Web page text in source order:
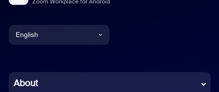
English
Chinese (Simplified)
About